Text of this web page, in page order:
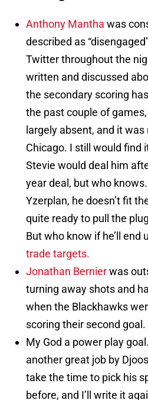
Anthony Mantha was
described as
Twitter throughout the
written and discussed
the secondary scoring
the past couple of
largely absent, and it
Chicago. I still would find
Stevie would deal him
year deal, but who
Yzerplan, he doesn’t fit
quite ready to pull the
But who know if he’ll end
trade targets.
Jonathan Bernierwas
turning away shots and
when the Blackhawks
scoring their second goal.
My God a power play
another great job by
take the time to pick his
before, and I’ll write it